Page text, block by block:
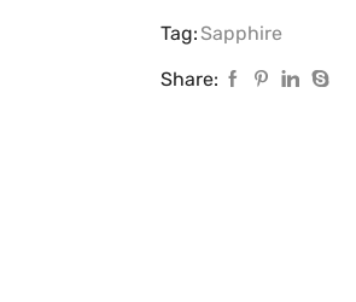
Tag:Sapphire
Share: